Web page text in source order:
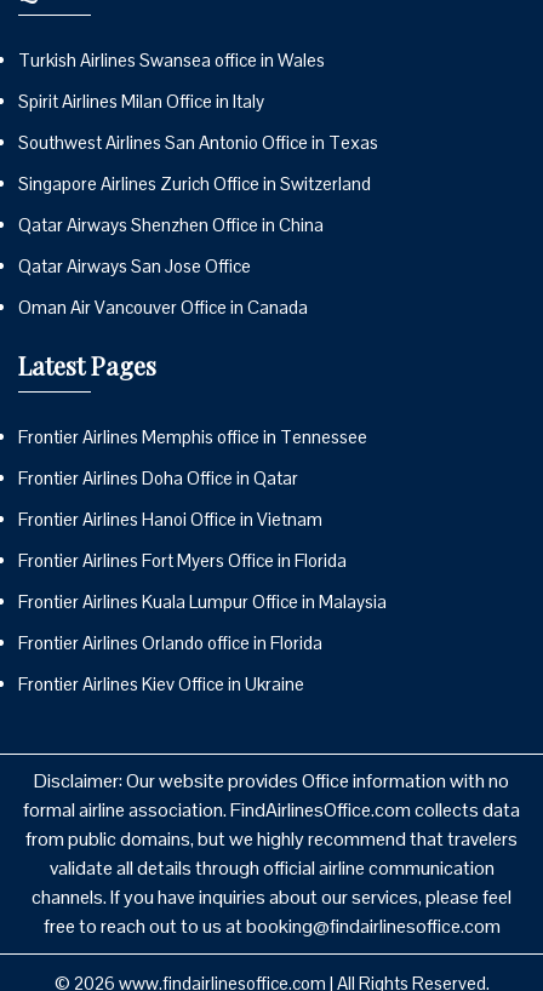
Turkish Airlines Swansea office in Wales
Spirit Airlines Milan Office in Italy
Southwest Airlines San Antonio Office in Texas
Singapore Airlines Zurich Office in Switzerland
Qatar Airways Shenzhen Office in China
Qatar Airways San Jose Office
Oman Air Vancouver Office in Canada
Latest Pages
Frontier Airlines Memphis office in Tennessee
Frontier Airlines Doha Office in Qatar
Frontier Airlines Hanoi Office in Vietnam
Frontier Airlines Fort Myers Office in Florida
Frontier Airlines Kuala Lumpur Office in Malaysia
Frontier Airlines Orlando office in Florida
Frontier Airlines Kiev Office in Ukraine
Disclaimer: Our website provides Office information with no
formal airline association. FindAirlinesOffice.com collects data
from public domains, but we highly recommend that travelers
validate all details through official airline communication
channels. If you have inquiries about our services, please feel
free to reach out to us at booking@findairlinesoffice.com
© 2026 www.findairlinesoffice.com | All Rights Reserved.